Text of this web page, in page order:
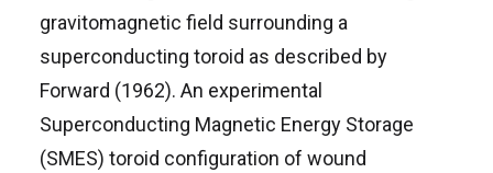
gravitomagnetic field surrounding a
superconducting toroid as described by
Forward (1962). An experimental
Superconducting Magnetic Energy Storage
(SMES) toroid configuration of wound